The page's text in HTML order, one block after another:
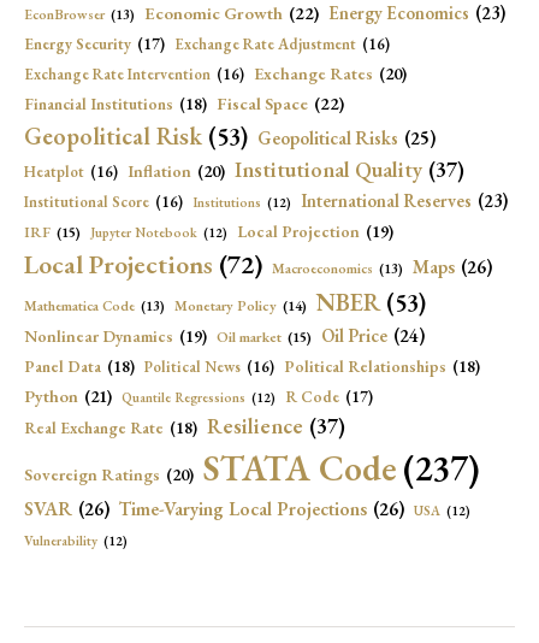
EconBrowser (13) Economic Growth (22) Energy Economics (23)
Energy Security (17) Exchange Rate Adjustment (16)
Exchange Rate Intervention (16) Exchange Rates (20)
Financial Institutions (18) Fiscal Space (22)
Geopolitical Risk (53) Geopolitical Risks (25)
Heatplot (16) Inflation (20) Institutional Quality (37)
Institutional Score (16) Institutions (12) International Reserves (23)
IRF (15) Jupyter Notebook (12) Local Projection (19)
Local Projections (72) Macroeconomics (13) Maps (26)
Mathematica Code (13) Monetary Policy (14) NBER (53)
Nonlinear Dynamics (19) Oil market (15) Oil Price (24)
Panel Data (18) Political News (16) Political Relationships (18)
Python (21) Quantile Regressions (12) R Code (17)
Real Exchange Rate (18) Resilience (37)
Sovereign Ratings (20) STATA Code(237)
SVAR (26) Time-Varying Local Projections (26) USA (12)
Vulnerability (12)